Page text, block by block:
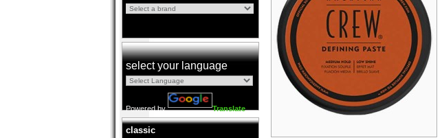
select your language
Powered by Translate
classic